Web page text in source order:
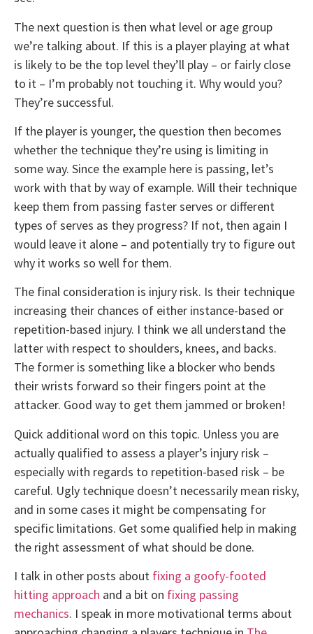
The next question is then what level or age group
we’re talking about. If this is a player playing at what
is likely to be the top level they’ll play – or fairly close
to it – I’m probably not touching it. Why would you?
They’re successful.
If the player is younger, the question then becomes
whether the technique they’re using is limiting in
some way. Since the example here is passing, let’s
work with that by way of example. Will their technique
keep them from passing faster serves or different
types of serves as they progress? If not, then again I
would leave it alone – and potentially try to figure out
why it works so well for them.
The final consideration is injury risk. Is their technique
increasing their chances of either instance-based or
repetition-based injury. I think we all understand the
latter with respect to shoulders, knees, and backs.
The former is something like a blocker who bends
their wrists forward so their fingers point at the
attacker. Good way to get them jammed or broken!
Quick additional word on this topic. Unless you are
actually qualified to assess a player’s injury risk –
especially with regards to repetition-based risk – be
careful. Ugly technique doesn’t necessarily mean risky,
and in some cases it might be compensating for
specific limitations. Get some qualified help in making
the right assessment of what should be done.
I talk in other posts about fixing a goofy-footed
hitting approach and a bit on fixing passing
mechanics. I speak in more motivational terms about